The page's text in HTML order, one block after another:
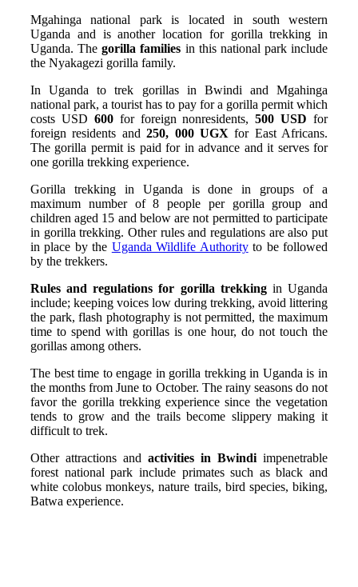
Mgahinga national park is located in south western
Uganda and is another location for gorilla trekking in
Uganda. Thegorilla families in this national park include
the Nyakagezi gorilla family.
In Uganda to trek gorillas in Bwindi and Mgahinga
national park, a tourist has to pay for a gorilla permit which
costs USD 600for foreign nonresidents,500 USD for
foreign residents and250, 000 UGX for East Africans.
The gorilla permit is paid for in advance and it serves for
one gorilla trekking experience.
Gorilla trekking in Uganda is done in groups of a
maximum number of 8 people per gorilla group and
children aged 15 and below are not permitted to participate
in gorilla trekking. Other rules and regulations are also put
in place by the Uganda Wildlife Authorityto be followed
by the trekkers.
Rules and regulations for gorilla trekkingin Uganda
include; keeping voices low during trekking, avoid littering
the park, flash photography is not permitted, the maximum
time to spend with gorillas is one hour, do not touch the
gorillas among others.
The best time to engage in gorilla trekking in Uganda is in
the months from June to October. The rainy seasons do not
favor the gorilla trekking experience since the vegetation
tends to grow and the trails become slippery making it
difficult to trek.
Other attractions and activities in Bwindi impenetrable
forest national park include primates such as black and
white colobus monkeys, nature trails, bird species, biking,
Batwa experience.